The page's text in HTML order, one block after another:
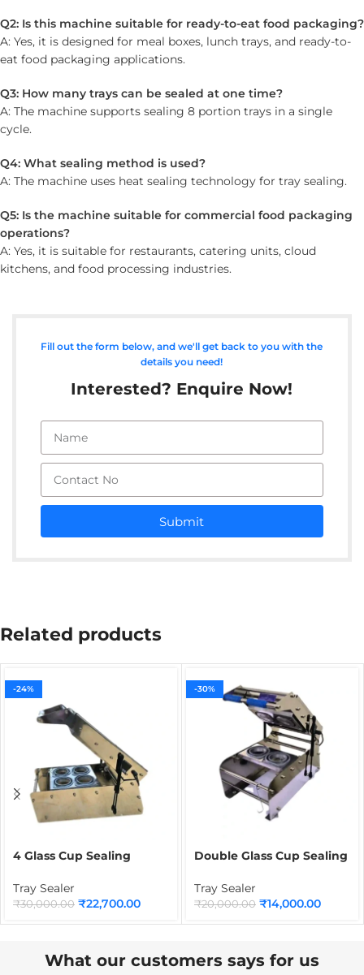
Q2: Is this machine suitable for ready-to-eat food packaging?
A: Yes, it is designed for meal boxes, lunch trays, and ready-to-
eat food packaging applications.
Q3: How many trays can be sealed at one time?
A: The machine supports sealing 8 portion trays in a single
cycle.
Q4: What sealing method is used?
A: The machine uses heat sealing technology for tray sealing.
Q5: Is the machine suitable for commercial food packaging
operations?
A: Yes, it is suitable for restaurants, catering units, cloud
kitchens, and food processing industries.
Fill out the form below, and we'll get back to you with the
details you need!
Interested? Enquire Now!
Submit
Related products
-24%
4 Glass Cup Sealing
Beverage Cup Sealer for
Juice, Tea, Coffee &
Tray Sealer
₹30,000.00 ₹22,700.00
-30%
Double Glass Cup Sealing
Beverage Cup Sealer for
Juice, Tea, Coffee & Cold
Tray Sealer
₹20,000.00 ₹14,000.00
What our customers says for us